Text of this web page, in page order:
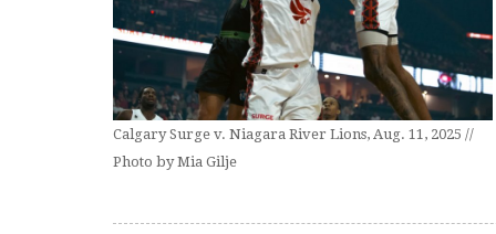
Calgary Surge v. Niagara River Lions, Aug. 11, 2025 //
Photo by Mia Gilje